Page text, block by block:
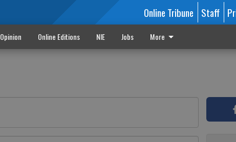
Online Tribune Staff
Opinion Online Editions NIE Jobs More